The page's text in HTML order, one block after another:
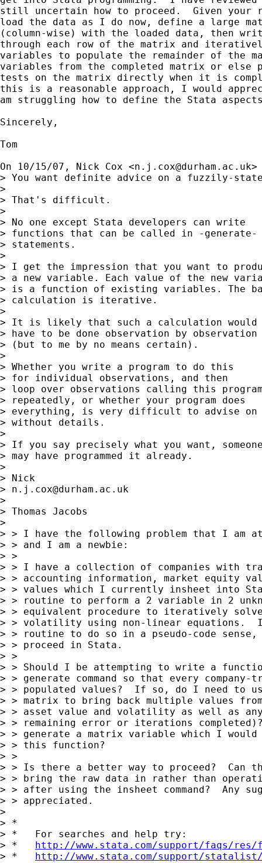
still uncertain how to proceed.  Given
load the data as I do now, define a large
(column-wise) with the loaded data, then
through each row of the matrix and
variables to populate the remainder of the
variables from the completed matrix or else
tests on the matrix directly when it is
this is a reasonable approach, I would
am struggling how to define the Stata
Sincerely,
Tom
On 10/15/07, Nick Cox <n.j.cox@durham.ac.uk>
> You want definite advice on a fuzzily-
>
> That's difficult.
>
> No one except Stata developers can write
> functions that can be called in -generate-
> statements.
>
> I get the impression that you want to
> a new variable. Each value of the new
> is a function of existing variables. The
> calculation is iterative.
>
> It is likely that such a calculation would
> have to be done observation by observation
> (but to me by no means certain).
>
> Whether you write a program to do this
> for individual observations, and then
> loop over observations calling this
> repeatedly, or whether your program does
> everything, is very difficult to advise on
> without details.
>
> If you say precisely what you want,
> may have programmed it already.
>
> Nick
> n.j.cox@durham.ac.uk
>
> Thomas Jacobs
>
> > I have the following problem that I am
> > and I am a newbie:
> >
> > I have a collection of companies with
> > accounting information, market equity
> > values which I currently insheet into
> > routine to perform a 2 variable in 2
> > equivalent procedure to iteratively
> > volatility using non-linear equations.  I
> > routine to do so in a pseudo-code
> > proceed in Stata.
> >
> > Should I be attempting to write a
> > generate command so that every
> > populated values?  If so, do I need to
> > matrix to bring back multiple values
> > asset value and volatility as well as
> > remaining error or iterations
> > generate a matrix variable which I
> > this function?
> >
> > Is there a better way to proceed?
> > bring the raw data in rather than
> > after using the insheet command?  Any
> > appreciated.
>
> *
> *   For searches and help try:
> * http://www.stata.com/support/faqs/
> * http://www.stata.com/support/